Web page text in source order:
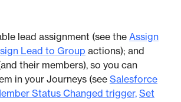
lead assignment (see the Assign
Lead to Group actions); and
their members), so you can
in your Journeys (see Salesforce
Status Changed trigger, Set